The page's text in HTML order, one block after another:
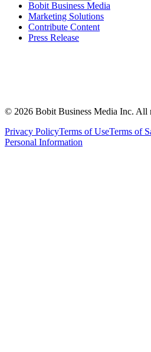
Bobit Business Media
Marketing Solutions
Contribute Content
Press Release
© 2026 Bobit Business Media Inc. All
Privacy PolicyTerms of UseTerms of
Personal Information